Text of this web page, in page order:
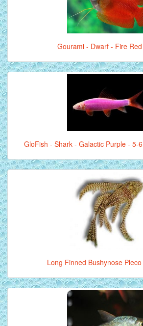
Gourami - Dwarf - Fire
GloFish - Shark - Galactic Purple - 5-
Long Finned Bushynose